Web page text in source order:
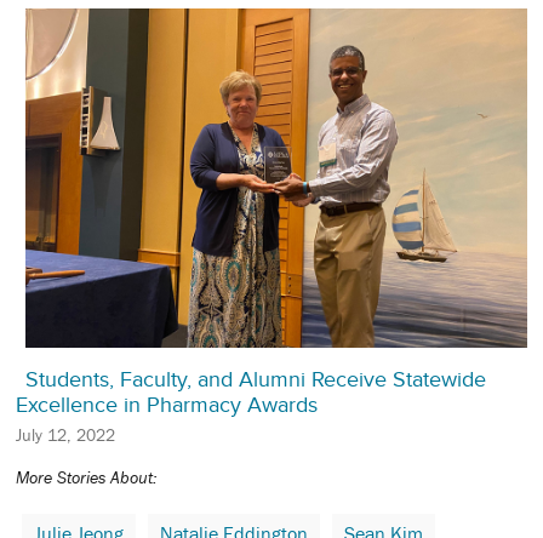
Students, Faculty, and Alumni Receive Statewide
Excellence in Pharmacy Awards
July 12, 2022
More Stories About: